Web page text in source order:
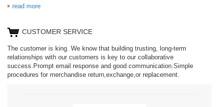
read more
CUSTOMER SERVICE
The customer is king. We know that building trusting, long-term
relationships with our customers is key to our collaborative
success.Prompt email response and good communication.Simple
procedures for merchandise return,exchange,or replacement.